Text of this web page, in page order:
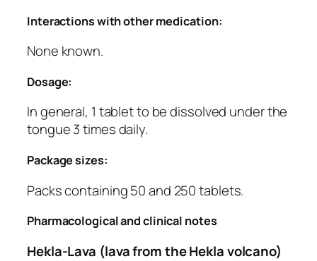
Interactions with other medication:
None known.
Dosage:
In general, 1 tablet to be dissolved under the
tongue 3 times daily.
Package sizes:
Packs containing 50 and 250 tablets.
Pharmacological and clinical notes
Hekla-Lava (lava from the Hekla volcano)